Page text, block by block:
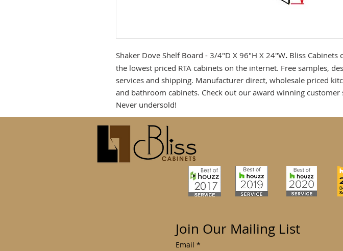
Shaker Dove Shelf Board - 3/4"D X 96"H X 24"W. Bliss Cabinets
the lowest priced RTA cabinets on the internet. Free samples,
services and shipping. Manufacturer direct, wholesale priced
and bathroom cabinets. Check out our award winning customer
Never undersold!
Join Our Mailing List
Email *